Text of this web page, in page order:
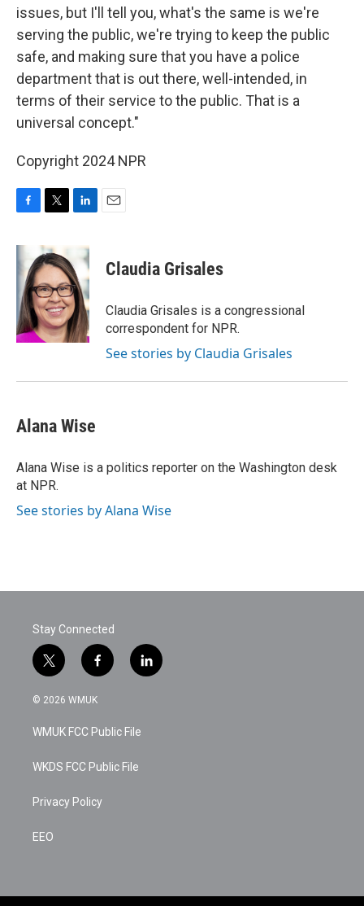
issues, but I'll tell you, what's the same is we're
serving the public, we're trying to keep the public
safe, and making sure that you have a police
department that is out there, well-intended, in
terms of their service to the public. That is a
universal concept."
Copyright 2024 NPR
c
e
o
o
k
i
t
t
e
r
k
e
d
I
n
Claudia Grisales
Claudia Grisales is a congressional
correspondent for NPR.
See stories by Claudia Grisales
Alana Wise
Alana Wise is a politics reporter on the Washington desk
at NPR.
See stories by Alana Wise
Stay Connected
t
w
i
t
e
f
a
c
b
o
k
l
i
© 2026 WMUK
WMUK FCC Public File
WKDS FCC Public File
Privacy Policy
EEO